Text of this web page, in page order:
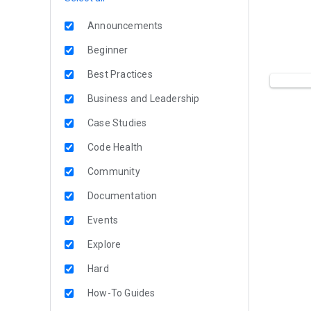
Announcements
Beginner
Best Practices
Business and Leadership
Case Studies
Code Health
Community
Documentation
Events
Explore
Hard
How-To Guides